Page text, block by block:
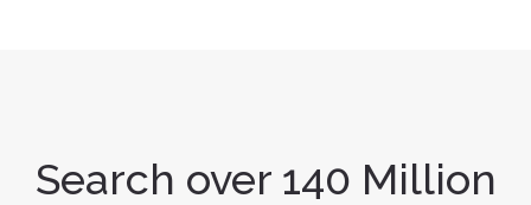
Search over 140 Million